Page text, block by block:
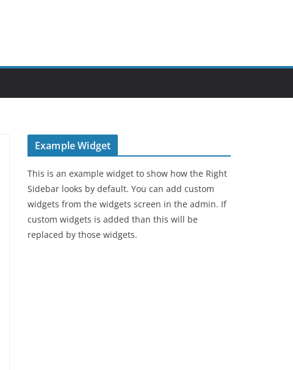
Example Widget
This is an example widget to show how the Right
Sidebar looks by default. You can add custom
widgets from the widgets screen in the admin. If
custom widgets is added than this will be
replaced by those widgets.